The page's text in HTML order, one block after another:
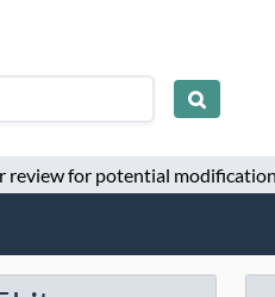
review for potential